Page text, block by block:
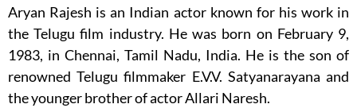
Aryan Rajesh is an Indian actor known for his work in
the Telugu film industry. He was born on February 9,
1983, in Chennai, Tamil Nadu, India. He is the son of
renowned Telugu filmmaker E.V.V. Satyanarayana and
the younger brother of actor Allari Naresh.